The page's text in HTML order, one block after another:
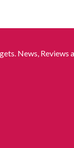
News,